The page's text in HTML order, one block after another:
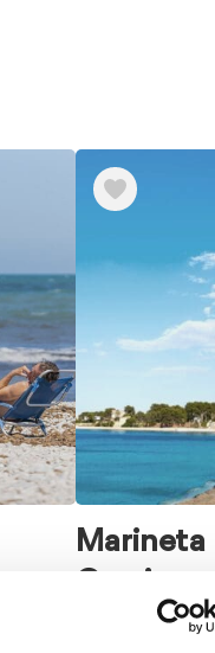
Marineta